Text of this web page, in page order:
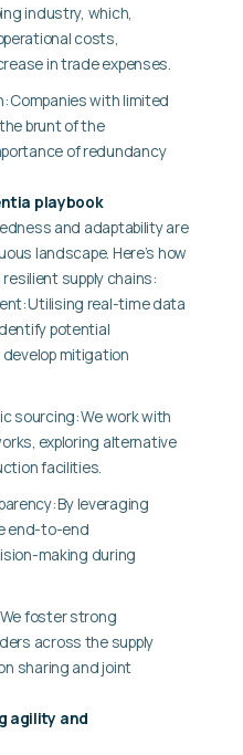
industry, which,
costs,
in trade expenses.
Companies with limited
brunt of the
of redundancy
playbook
and adaptability are
landscape. Here’s how
supply chains:
Utilising real-time data
potential
mitigation
sourcing: We work with
exploring alternative
facilities.
By leveraging
end-to-end
making during
foster strong
across the supply
sharing and joint
agility and